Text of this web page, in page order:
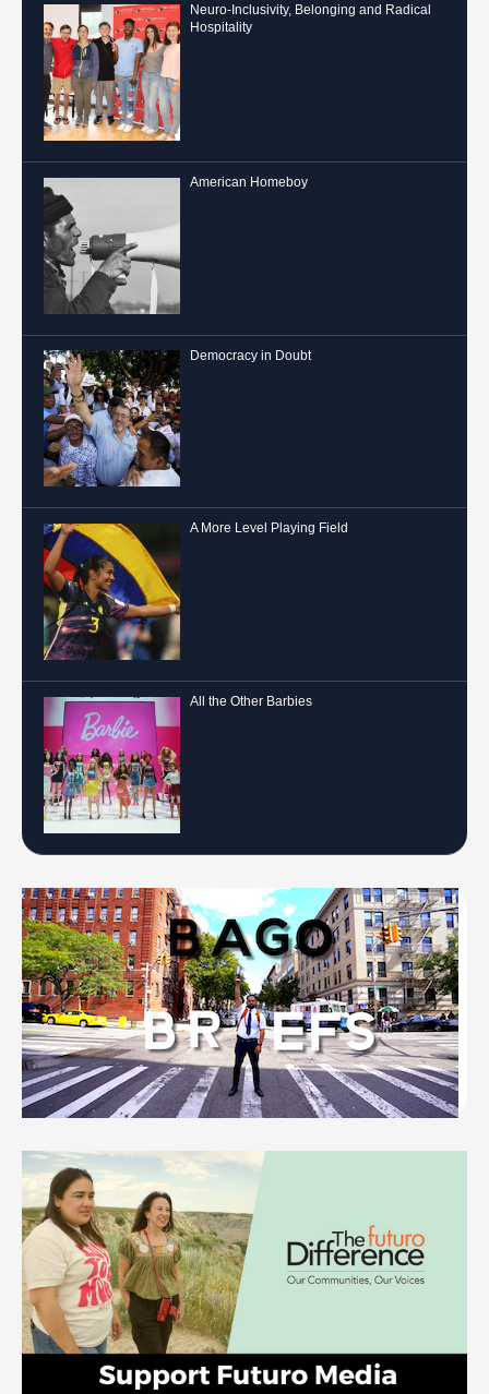
Neuro-Inclusivity, Belonging and Radical
Hospitality
American Homeboy
Democracy in Doubt
A More Level Playing Field
All the Other Barbies